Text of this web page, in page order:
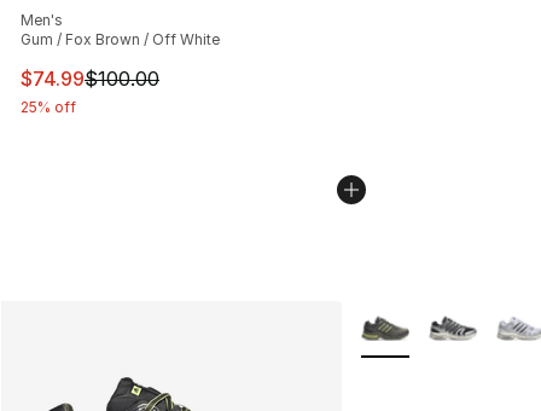
Men's
Gum / Fox Brown / Off White
This item is on sale. Price dropped from $100.00 to
$74.99$100.00
25% off
More Colors